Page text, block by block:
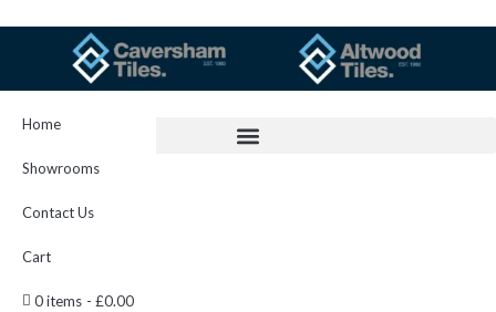
Home
Showrooms
Contact Us
Cart
0 items £0.00